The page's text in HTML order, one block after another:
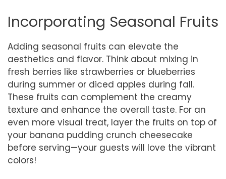
Incorporating Seasonal Fruits
Adding seasonal fruits can elevate the
aesthetics and flavor. Think about mixing in
fresh berries like strawberries or blueberries
during summer or diced apples during fall.
These fruits can complement the creamy
texture and enhance the overall taste. For an
even more visual treat, layer the fruits on top of
your banana pudding crunch cheesecake
before serving—your guests will love the vibrant
colors!